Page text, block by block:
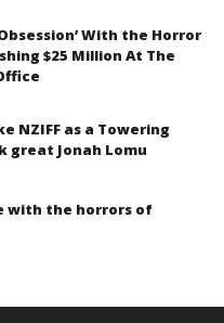
With the Horror
$25 Million At The
NZIFF as a Towering
great Jonah Lomu
with the horrors of